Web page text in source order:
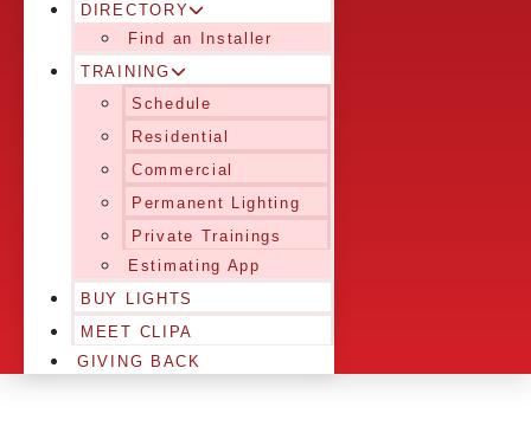
DIRECTORY
Find an Installer
TRAINING
Schedule
Residential
Commercial
Permanent Lighting
Private Trainings
Estimating App
BUY LIGHTS
MEET CLIPA
GIVING BACK